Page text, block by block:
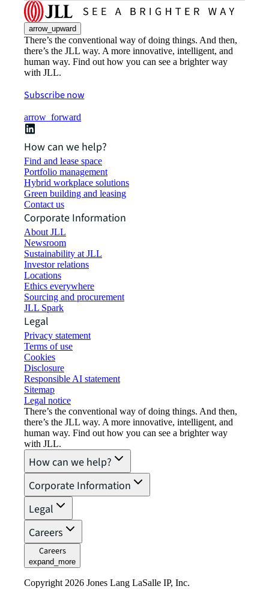
arrow_upward
There’s the conventional way of doing things. And then,
there’s the JLL way. A more innovative, intelligent, and
human way. Find out how you can see a brighter way
with JLL.
Subscribe now
arrow_forward
How can we help?
Find and lease space
Portfolio management
Hybrid workplace solutions
Green building and leasing
Contact us
Corporate Information
About JLL
Newsroom
Sustainability at JLL
Investor relations
Locations
Ethics everywhere
Sourcing and procurement
JLL Spark
Legal
Privacy statement
Terms of use
Cookies
Disclosure
Responsible AI statement
Sitemap
Legal notice​
There’s the conventional way of doing things. And then,
there’s the JLL way. A more innovative, intelligent, and
human way. Find out how you can see a brighter way
with JLL.
How can we help?
Corporate Information
Legal
Careers
Careers
expand_more
Copyright 2026 Jones Lang LaSalle IP, Inc.